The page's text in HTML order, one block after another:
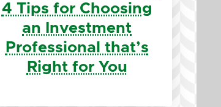
4 Tips for Choosing
an Investment
Professional that’s
Right for You